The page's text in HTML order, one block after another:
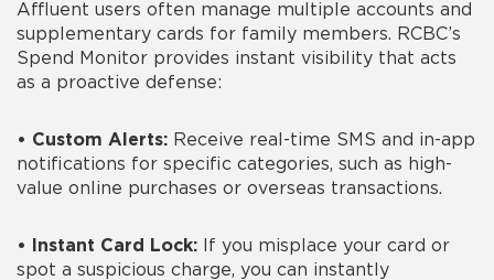
Affluent users often manage multiple accounts and
supplementary cards for family members. RCBC’s
Spend Monitor provides instant visibility that acts
as a proactive defense:
• Custom Alerts: Receive real-time SMS and in-app
notifications for specific categories, such as high-
value online purchases or overseas transactions.
• Instant Card Lock: If you misplace your card or
spot a suspicious charge, you can instantly